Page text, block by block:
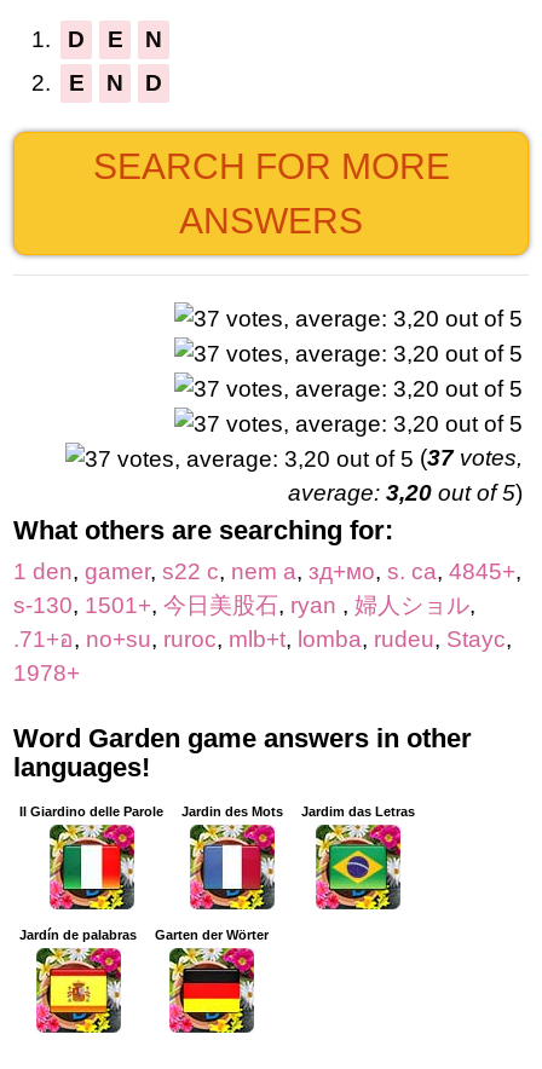
1. D E
N
2.
E N D
SEARCH FOR MORE
ANSWERS
(37votes,
average: 3,20 out of 5)
What others are searching for:
1 den, gamer, s22 c, nem a, зд+мо, s. ca, 4845+,
s-130, 1501+, 今日美股石, ryan , 婦人ショル,
.71+อ, no+su, ruroc, mlb+t, lomba, rudeu, Stayc,
1978+
Word Garden game answers in other
languages!
Il Giardino delle Parole Jardin des Mots Jardim das Letras
Jardín de palabras Garten der Wörter